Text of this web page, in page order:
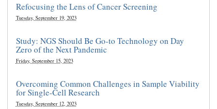
Refocusing the Lens of Cancer Screening
Tuesday, September 19, 2023
Study: NGS Should Be Go-to Technology on Day
Zero of the Next Pandemic
Friday, September 15, 2023
Overcoming Common Challenges in Sample Viability
for Single-Cell Research
Tuesday, September 12, 2023